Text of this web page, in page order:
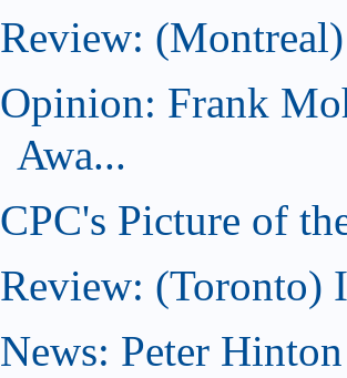
Review:
Opinion: Frank
Awa...
CPC's Picture of
Review: (Toronto)
News: Peter